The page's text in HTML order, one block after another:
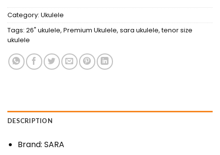
Category: Ukulele
Tags: 26" ukulele, Premium Ukulele, sara ukulele, tenor size
ukulele
DESCRIPTION
Brand: SARA